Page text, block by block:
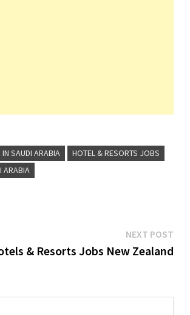
SAUDI ARABIA
HOTEL & RESORTS JOBS
ARABIA
NEXT POSTNext
post:
& Resorts Jobs New Zealand